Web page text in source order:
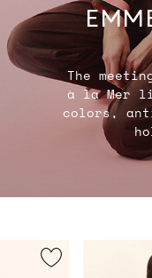
The
à la Mer
colors,